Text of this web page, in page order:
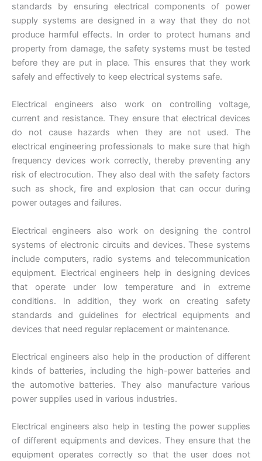
standards by ensuring electrical components of power
supply systems are designed in a way that they do not
produce harmful effects. In order to protect humans and
property from damage, the safety systems must be tested
before they are put in place. This ensures that they work
safely and effectively to keep electrical systems safe.
Electrical engineers also work on controlling voltage,
current and resistance. They ensure that electrical devices
do not cause hazards when they are not used. The
electrical engineering professionals to make sure that high
frequency devices work correctly, thereby preventing any
risk of electrocution. They also deal with the safety factors
such as shock, fire and explosion that can occur during
power outages and failures.
Electrical engineers also work on designing the control
systems of electronic circuits and devices. These systems
include computers, radio systems and telecommunication
equipment. Electrical engineers help in designing devices
that operate under low temperature and in extreme
conditions. In addition, they work on creating safety
standards and guidelines for electrical equipments and
devices that need regular replacement or maintenance.
Electrical engineers also help in the production of different
kinds of batteries, including the high-power batteries and
the automotive batteries. They also manufacture various
power supplies used in various industries.
Electrical engineers also help in testing the power supplies
of different equipments and devices. They ensure that the
equipment operates correctly so that the user does not